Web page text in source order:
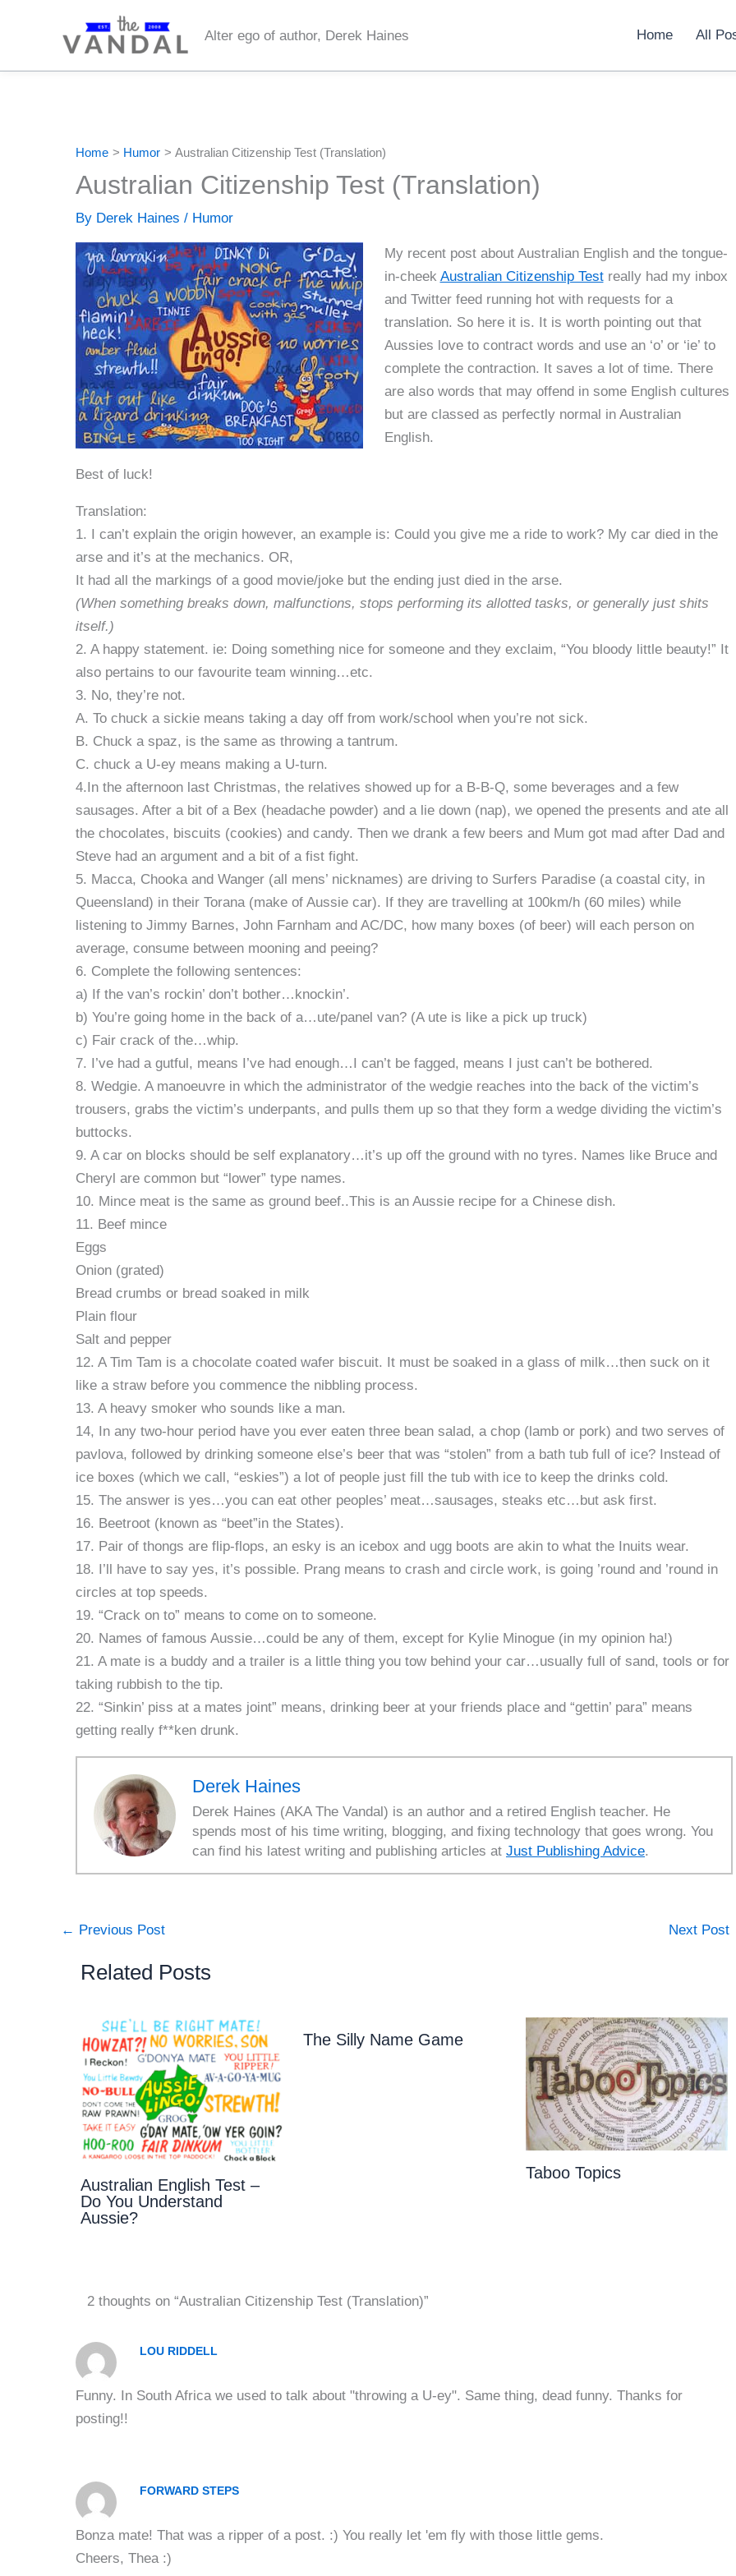
Alter ego of author, Derek Haines Home All
Home Humor Australian Citizenship Test (Translation)
Australian Citizenship Test (Translation)
By Derek Haines / Humor
My recent post about Australian English and the tongue-
in-cheek Australian Citizenship Testreally had my inbox
and Twitter feed running hot with requests for a
translation. So here it is. It is worth pointing out that
Aussies love to contract words and use an ‘o’ or ‘ie’ to
complete the contraction. It saves a lot of time. There
are also words that may offend in some English cultures
but are classed as perfectly normal in Australian
English.
Best of luck!
Translation:
1. I can’t explain the origin however, an example is: Could you give me a ride to work? My car died in the
arse and it’s at the mechanics. OR,
It had all the markings of a good movie/joke but the ending just died in the arse.
(When something breaks down, malfunctions, stops performing its allotted tasks, or generally just shits
itself.)
2. A happy statement. ie: Doing something nice for someone and they exclaim, “You bloody little beauty!” It
also pertains to our favourite team winning…etc.
3. No, they’re not.
A. To chuck a sickie means taking a day off from work/school when you’re not sick.
B. Chuck a spaz, is the same as throwing a tantrum.
C. chuck a U-ey means making a U-turn.
4.In the afternoon last Christmas, the relatives showed up for a B-B-Q, some beverages and a few
sausages. After a bit of a Bex (headache powder) and a lie down (nap), we opened the presents and ate all
the chocolates, biscuits (cookies) and candy. Then we drank a few beers and Mum got mad after Dad and
Steve had an argument and a bit of a fist fight.
5. Macca, Chooka and Wanger (all mens’ nicknames) are driving to Surfers Paradise (a coastal city, in
Queensland) in their Torana (make of Aussie car). If they are travelling at 100km/h (60 miles) while
listening to Jimmy Barnes, John Farnham and AC/DC, how many boxes (of beer) will each person on
average, consume between mooning and peeing?
6. Complete the following sentences:
a) If the van’s rockin’ don’t bother…knockin’.
b) You’re going home in the back of a…ute/panel van? (A ute is like a pick up truck)
c) Fair crack of the…whip.
7. I’ve had a gutful, means I’ve had enough…I can’t be fagged, means I just can’t be bothered.
8. Wedgie. A manoeuvre in which the administrator of the wedgie reaches into the back of the victim’s
trousers, grabs the victim’s underpants, and pulls them up so that they form a wedge dividing the victim’s
buttocks.
9. A car on blocks should be self explanatory…it’s up off the ground with no tyres. Names like Bruce and
Cheryl are common but “lower” type names.
10. Mince meat is the same as ground beef..This is an Aussie recipe for a Chinese dish.
11. Beef mince
Eggs
Onion (grated)
Bread crumbs or bread soaked in milk
Plain flour
Salt and pepper
12. A Tim Tam is a chocolate coated wafer biscuit. It must be soaked in a glass of milk…then suck on it
like a straw before you commence the nibbling process.
13. A heavy smoker who sounds like a man.
14, In any two-hour period have you ever eaten three bean salad, a chop (lamb or pork) and two serves of
pavlova, followed by drinking someone else’s beer that was “stolen” from a bath tub full of ice? Instead of
ice boxes (which we call, “eskies”) a lot of people just fill the tub with ice to keep the drinks cold.
15. The answer is yes…you can eat other peoples’ meat…sausages, steaks etc…but ask first.
16. Beetroot (known as “beet”in the States).
17. Pair of thongs are flip-flops, an esky is an icebox and ugg boots are akin to what the Inuits wear.
18. I’ll have to say yes, it’s possible. Prang means to crash and circle work, is going ’round and ’round in
circles at top speeds.
19. “Crack on to” means to come on to someone.
20. Names of famous Aussie…could be any of them, except for Kylie Minogue (in my opinion ha!)
21. A mate is a buddy and a trailer is a little thing you tow behind your car…usually full of sand, tools or for
taking rubbish to the tip.
22. “Sinkin’ piss at a mates joint” means, drinking beer at your friends place and “gettin’ para” means
getting really f**ken drunk.
Derek Haines
Derek Haines (AKA The Vandal) is an author and a retired English teacher. He
spends most of his time writing, blogging, and fixing technology that goes wrong. You
can find his latest writing and publishing articles at Just Publishing Advice.
← Previous Post Next Post
Related Posts
Australian English Test –
Do You Understand
Aussie?
The Silly Name Game
Taboo Topics
2 thoughts on “Australian Citizenship Test (Translation)”
LOU RIDDELL
Funny. In South Africa we used to talk about "throwing a U-ey". Same thing, dead funny. Thanks for
posting!!
FORWARD STEPS
Bonza mate! That was a ripper of a post. :) You really let 'em fly with those little gems.
Cheers, Thea :)